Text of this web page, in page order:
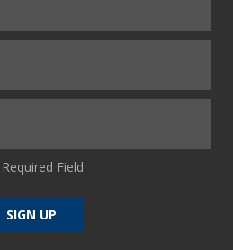
Field